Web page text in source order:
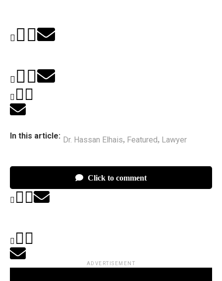
In this article: Dr. Hassan Elhais, Featured, Lawyer
Click to comment
ADVERTISEMENT